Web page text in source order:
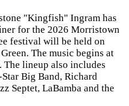
"Kingfish" Ingram has
for the 2026 Morristown
festival will be held on
The music begins at
lineup also includes
Big Band, Richard
Septet, LaBamba and the